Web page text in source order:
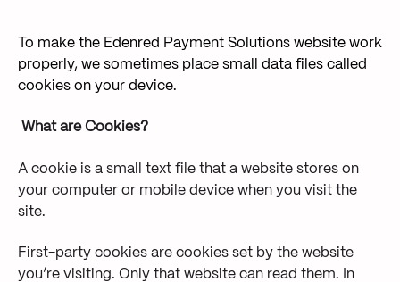
To make the Edenred Payment Solutions website work
properly, we sometimes place small data files called
cookies on your device.
What are Cookies?
A cookie is a small text file that a website stores on
your computer or mobile device when you visit the
site.
First-party cookies are cookies set by the website
you’re visiting. Only that website can read them. In